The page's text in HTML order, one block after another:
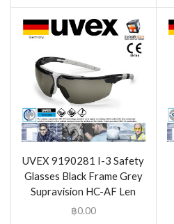
UVEX 9190281 I-3 Safety
Glasses Black Frame Grey
Supravision HC-AF Len
฿0.00